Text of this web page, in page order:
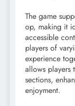
The game
op, making it
accessible
players of
experience
allows
sections,
enjoyment.